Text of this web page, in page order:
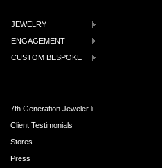
JEWELRY
ENGAGEMENT
CUSTOM BESPOKE
7th Generation Jeweler
Client Testimonials
Stores
Press